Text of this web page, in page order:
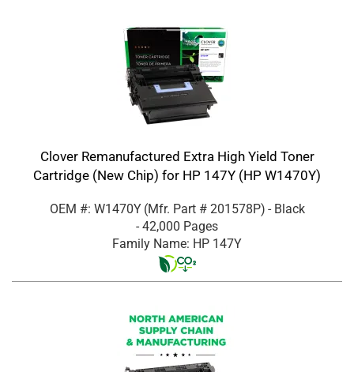
Clover Remanufactured Extra High Yield Toner
Cartridge (New Chip) for HP 147Y (HP W1470Y)
OEM #: W1470Y (Mfr. Part # 201578P) - Black
- 42,000 Pages
Family Name: HP 147Y